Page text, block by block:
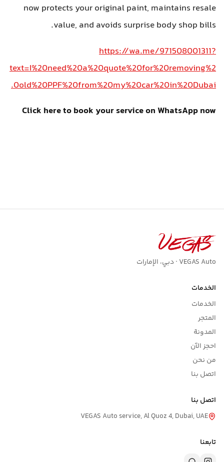
now protects your original paint, maintains resale
value, and avoids surprise body shop bills.
https://wa.me/971508001311?
text=I%20need%20a%20quote%20for%20removing%2
0old%20PPF%20from%20my%20car%20in%20Dubai.
Click here to book your service on WhatsApp now
VEGAS Auto · دبي، الإمارات
الخدمات
الخدمات
المتجر
المدونة
احجز الآن
من نحن
اتصل بنا
اتصل بنا
VEGAS Auto service, Al Quoz 4, Dubai, UAE
تابعنا